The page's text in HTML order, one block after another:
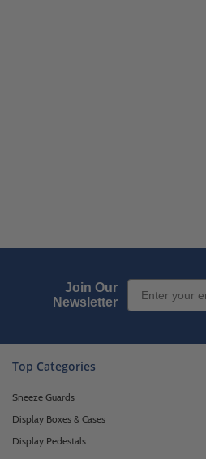
Join Our
Newsletter
Email Sign up
Top Categories
Sneeze Guards
Display Boxes & Cases
Display Pedestals